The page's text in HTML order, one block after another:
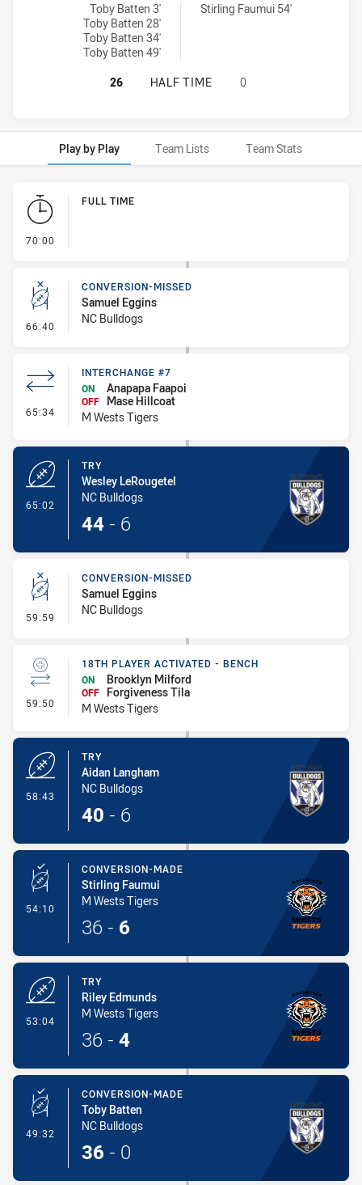
North Coast Bulldogs U18 conversions achieved by:
Toby Batten 3'
Toby Batten 28'
Toby Batten 34'
Toby Batten 49'
Macarthur Wests Tigers U18 conversions achieved by:
Stirling Faumui 54'
NORTH COAST BULLDOGS U18
26 HALF TIME 0
Play by Play Team Lists Team Stats
Play by Play
70:00
FULL TIME
66:40 - Conversion-Missed
CONVERSION-MISSED
Samuel Eggins
NC Bulldogs
65:34 - Interchange #7
INTERCHANGE #7
ON
Anapapa Faapoi
OFF
Mase Hillcoat
M Wests Tigers
65:02
TRY
Wesley LeRougetel
NC Bulldogs
44 - 6
59:59 - Conversion-Missed
CONVERSION-MISSED
Samuel Eggins
NC Bulldogs
59:50 - 18th Player Activated - Bench
18TH PLAYER ACTIVATED - BENCH
ON
Brooklyn Milford
OFF
Forgiveness Tila
M Wests Tigers
58:43
TRY
Aidan Langham
NC Bulldogs
40 - 6
54:10 - Conversion-Made
CONVERSION-MADE
Stirling Faumui
M Wests Tigers
36 - 6
53:04
TRY
Riley Edmunds
M Wests Tigers
36 - 4
49:32 - Conversion-Made
CONVERSION-MADE
Toby Batten
NC Bulldogs
36 - 0